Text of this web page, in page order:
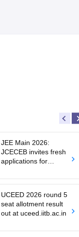
JEE Main 2026:
JCECEB invites fresh
applications for
list correction
UCEED 2026 round 5
seat allotment result
out at uceed.iitb.ac.in